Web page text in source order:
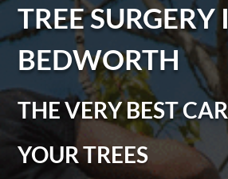
TREE SURGERY
BEDWORTH
THE VERY BEST
YOUR TREES